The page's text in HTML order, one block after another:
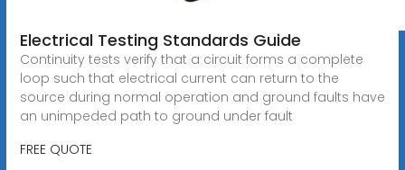
Electrical Testing Standards Guide
Continuity tests verify that a circuit forms a complete
loop such that electrical current can return to the
source during normal operation and ground faults have
an unimpeded path to ground under fault
FREE QUOTE